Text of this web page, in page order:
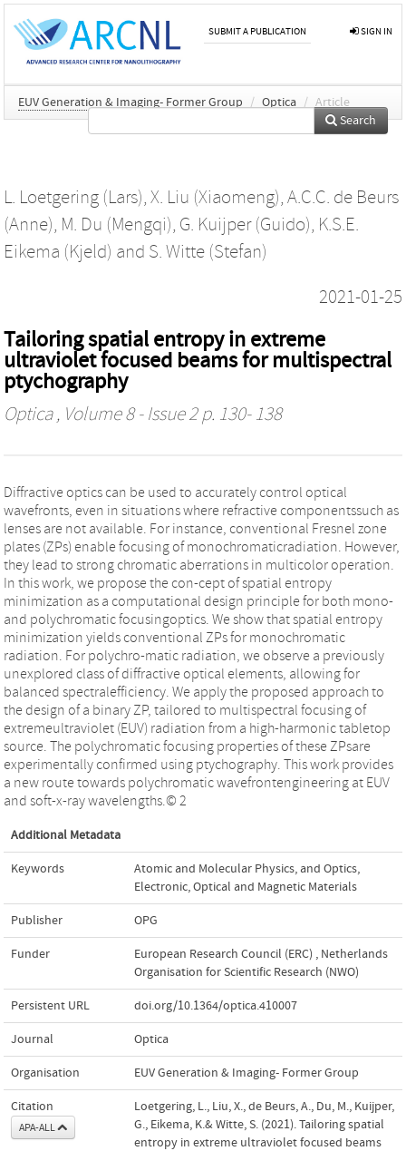
SUBMIT A PUBLICATION SIGN IN
EUV Generation & Imaging- Former Group / Optica / Article
Search
L. Loetgering (Lars), X. Liu (Xiaomeng), A.C.C. de Beurs
(Anne), M. Du (Mengqi), G. Kuijper (Guido), K.S.E.
Eikema (Kjeld) and S. Witte (Stefan)
2021-01-25
Tailoring spatial entropy in extreme
ultraviolet focused beams for multispectral
ptychography
Optica, Volume 8 - Issue 2 p. 130- 138
Diffractive optics can be used to accurately control optical
wavefronts, even in situations where refractive componentssuch as
lenses are not available. For instance, conventional Fresnel zone
plates (ZPs) enable focusing of monochromaticradiation. However,
they lead to strong chromatic aberrations in multicolor operation.
In this work, we propose the con-cept of spatial entropy
minimization as a computational design principle for both mono-
and polychromatic focusingoptics. We show that spatial entropy
minimization yields conventional ZPs for monochromatic
radiation. For polychro-matic radiation, we observe a previously
unexplored class of diffractive optical elements, allowing for
balanced spectralefficiency. We apply the proposed approach to
the design of a binary ZP, tailored to multispectral focusing of
extremeultraviolet (EUV) radiation from a high-harmonic tabletop
source. The polychromatic focusing properties of these ZPsare
experimentally confirmed using ptychography. This work provides
a new route towards polychromatic wavefrontengineering at EUV
and soft-x-ray wavelengths.© 2
Additional Metadata
Keywords Atomic and Molecular Physics, and Optics,
Electronic,Optical and Magnetic Materials
Publisher OPG
Funder European Research Council (ERC) , Netherlands
Organisation for Scientific Research (NWO)
Persistent URL doi.org/10.1364/optica.410007
Journal Optica
Organisation EUV Generation & Imaging- Former Group
Citation
APA-ALL
Loetgering, L., Liu, X., de Beurs, A., Du, M., Kuijper,
G., Eikema, K.& Witte, S. (2021). Tailoring spatial
entropy in extreme ultraviolet focused beams